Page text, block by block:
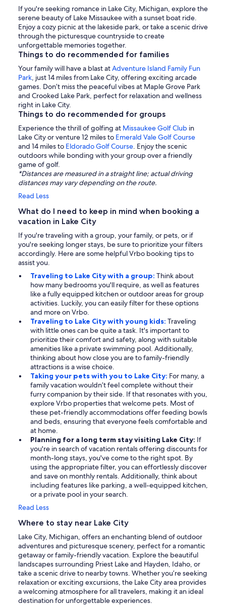
If you're seeking romance in Lake City, Michigan, explore the
serene beauty of Lake Missaukee with a sunset boat ride.
Enjoy a cozy picnic at the lakeside park, or take a scenic drive
through the picturesque countryside to create
unforgettable memories together.
Things to do recommended for families
Your family will have a blast atAdventure Island Family Fun
Park, just 14 miles from Lake City, offering exciting arcade
games. Don’t miss the peaceful vibes at Maple Grove Park
and Crooked Lake Park, perfect for relaxation and wellness
right in Lake City.
Things to do recommended for groups
Experience the thrill of golfing at Missaukee Golf Club in
Lake City or venture 12 miles to Emerald Vale Golf Course
and 14 miles to Eldorado Golf Course. Enjoy the scenic
outdoors while bonding with your group over a friendly
game of golf.
*Distances are measured in a straight line; actual driving
distances may vary depending on the route.
Read Less
What do I need to keep in mind when booking a
vacation in Lake City
If you're traveling with a group, your family, or pets, or if
you're seeking longer stays, be sure to prioritize your filters
accordingly. Here are some helpful Vrbo booking tips to
assist you.
Traveling to Lake City with a group: Think about
how many bedrooms you'll require, as well as features
like a fully equipped kitchen or outdoor areas for group
activities. Luckily, you can easily filter for these options
and more on Vrbo.
Traveling to Lake City with young kids: Traveling
with little ones can be quite a task. It's important to
prioritize their comfort and safety, along with suitable
amenities like a private swimming pool. Additionally,
thinking about how close you are to family-friendly
attractions is a wise choice.
Taking your pets with you to Lake City: For many, a
family vacation wouldn’t feel complete without their
furry companion by their side. If that resonates with you,
explore Vrbo properties that welcome pets. Most of
these pet-friendly accommodations offer feeding bowls
and beds, ensuring that everyone feels comfortable and
at home.
Planning for a long term stay visiting Lake City: If
you're in search of vacation rentals offering discounts for
month-long stays, you've come to the right spot. By
using the appropriate filter, you can effortlessly discover
and save on monthly rentals. Additionally, think about
including features like parking, a well-equipped kitchen,
or a private pool in your search.
Read Less
Where to stay near Lake City
Lake City, Michigan, offers an enchanting blend of outdoor
adventures and picturesque scenery, perfect for a romantic
getaway or family-friendly vacation. Explore the beautiful
landscapes surrounding Priest Lake and Hayden, Idaho, or
take a scenic drive to nearby towns. Whether you’re seeking
relaxation or exciting excursions, the Lake City area provides
a welcoming atmosphere for all travelers, making it an ideal
destination for unforgettable experiences.